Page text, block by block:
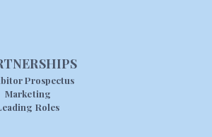
Prospectus
Marketing
Roles